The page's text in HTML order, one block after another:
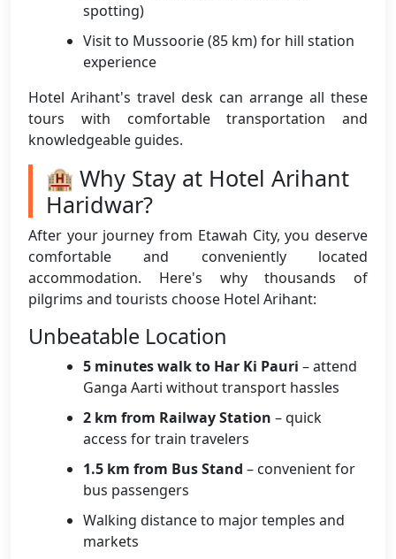
spotting)
Visit to Mussoorie (85 km) for hill station
experience
Hotel Arihant's travel desk can arrange all these
tours with comfortable transportation and
knowledgeable guides.
🏨 Why Stay at Hotel Arihant
Haridwar?
After your journey from Etawah City, you deserve
comfortable and conveniently located
accommodation. Here's why thousands of
pilgrims and tourists choose Hotel Arihant:
Unbeatable Location
5 minutes walk to Har Ki Pauri – attend
Ganga Aarti without transport hassles
2 km from Railway Station – quick
access for train travelers
1.5 km from Bus Stand – convenient for
bus passengers
Walking distance to major temples and
markets